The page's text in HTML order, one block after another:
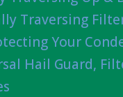
Traversing
Your
Hail Guard,